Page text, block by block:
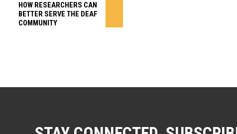
HOW RESEARCHERS CAN
BETTER SERVE THE DEAF
COMMUNITY